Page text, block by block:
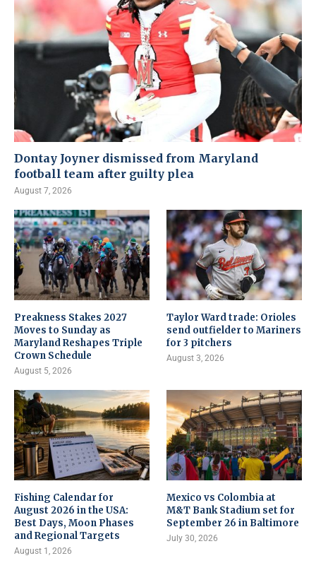
Dontay Joyner dismissed from Maryland
football team after guilty plea
August 7, 2026
Preakness Stakes 2027
Moves to Sunday as
Maryland Reshapes Triple
Crown Schedule
August 5, 2026
Taylor Ward trade: Orioles
send outfielder to Mariners
for 3 pitchers
August 3, 2026
Fishing Calendar for
August 2026 in the USA:
Best Days, Moon Phases
and Regional Targets
August 1, 2026
Mexico vs Colombia at
M&T Bank Stadium set for
September 26 in Baltimore
July 30, 2026